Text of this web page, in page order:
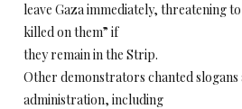
leave Gaza immediately, threatening
killed on them” if
they remain in the Strip.
Other demonstrators chanted slogans
administration, including